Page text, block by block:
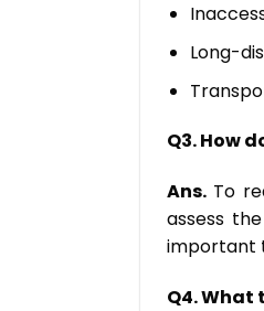
Long-
Q3. How
Ans. To
assess
important
Q4. What